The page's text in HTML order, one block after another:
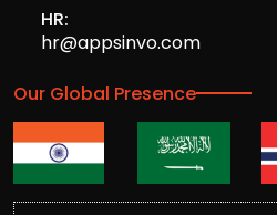
HR:
hr@appsinvo.com
Our Global Presence